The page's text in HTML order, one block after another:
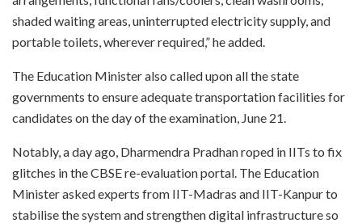
shaded waiting areas, uninterrupted electricity supply, and
portable toilets, wherever required,” he added.
The Education Minister also called upon all the state
governments to ensure adequate transportation facilities for
candidates on the day of the examination, June 21.
Notably, a day ago, Dharmendra Pradhan roped in IITs to fix
glitches in the CBSE re-evaluation portal. The Education
Minister asked experts from IIT-Madras and IIT-Kanpur to
stabilise the system and strengthen digital infrastructure so